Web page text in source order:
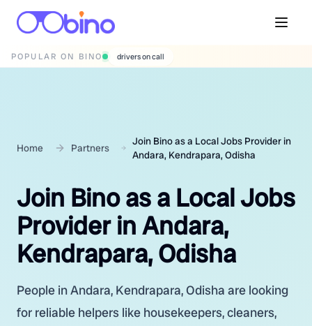
POPULAR ON BINO wedding photographers
Home Partners
Join Bino as a Local Jobs Provider in
Andara, Kendrapara, Odisha
Join Bino as a Local Jobs
Provider in Andara,
Kendrapara, Odisha
People in Andara, Kendrapara, Odisha are looking
for reliable helpers like housekeepers, cleaners,